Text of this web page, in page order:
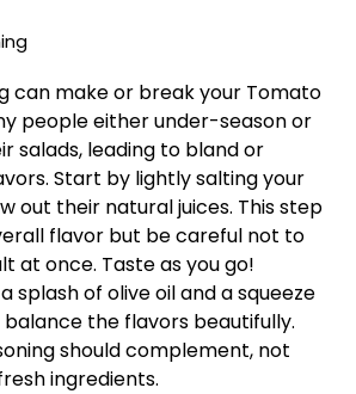
can make or break your Tomato
people either under-season or
salads, leading to bland or
Start by lightly salting your
out their natural juices. This step
flavor but be careful not to
at once. Taste as you go!
splash of olive oil and a squeeze
the flavors beautifully.
should complement, not
ingredients.